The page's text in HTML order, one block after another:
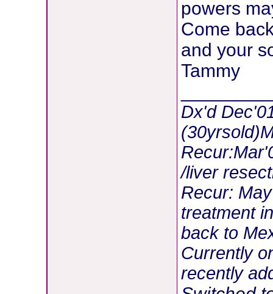
powers
Come
and your
Tammy
Dx'd
/liver
Recur:
treatment
back to
Currently
recently